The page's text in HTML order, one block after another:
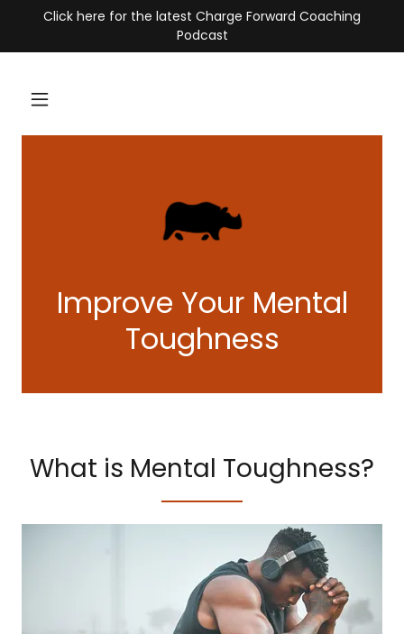
Click here for the latest Charge Forward Coaching
Podcast
Improve Your Mental
Toughness
What is Mental Toughness?